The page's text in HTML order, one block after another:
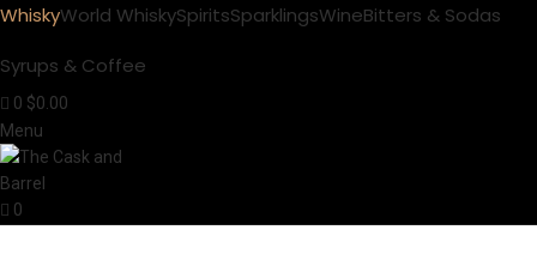
WhiskyWorld WhiskySpiritsSparklingsWineBitters & Sodas
Syrups & Coffee
0 $0.00
Menu
0